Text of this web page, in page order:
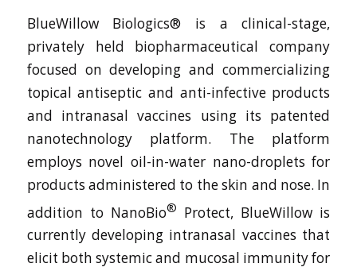
BlueWillow Biologics® is a clinical-stage,
privately held biopharmaceutical company
focused on developing and commercializing
topical antiseptic and anti-infective products
and intranasal vaccines using its patented
nanotechnology platform. The platform
employs novel oil-in-water nano-droplets for
products administered to the skin and nose. In
addition to NanoBio® Protect, BlueWillow is
currently developing intranasal vaccines that
elicit both systemic and mucosal immunity for